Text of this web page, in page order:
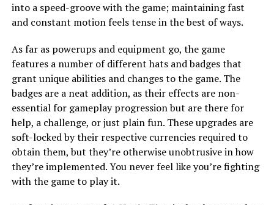
into a speed-groove with the game; maintaining fast
and constant motion feels tense in the best of ways.
As far as powerups and equipment go, the game
features a number of different hats and badges that
grant unique abilities and changes to the game. The
badges are a neat addition, as their effects are non-
essential for gameplay progression but are there for
help, a challenge, or just plain fun. These upgrades are
soft-locked by their respective currencies required to
obtain them, but they’re otherwise unobtrusive in how
they’re implemented. You never feel like you’re fighting
with the game to play it.